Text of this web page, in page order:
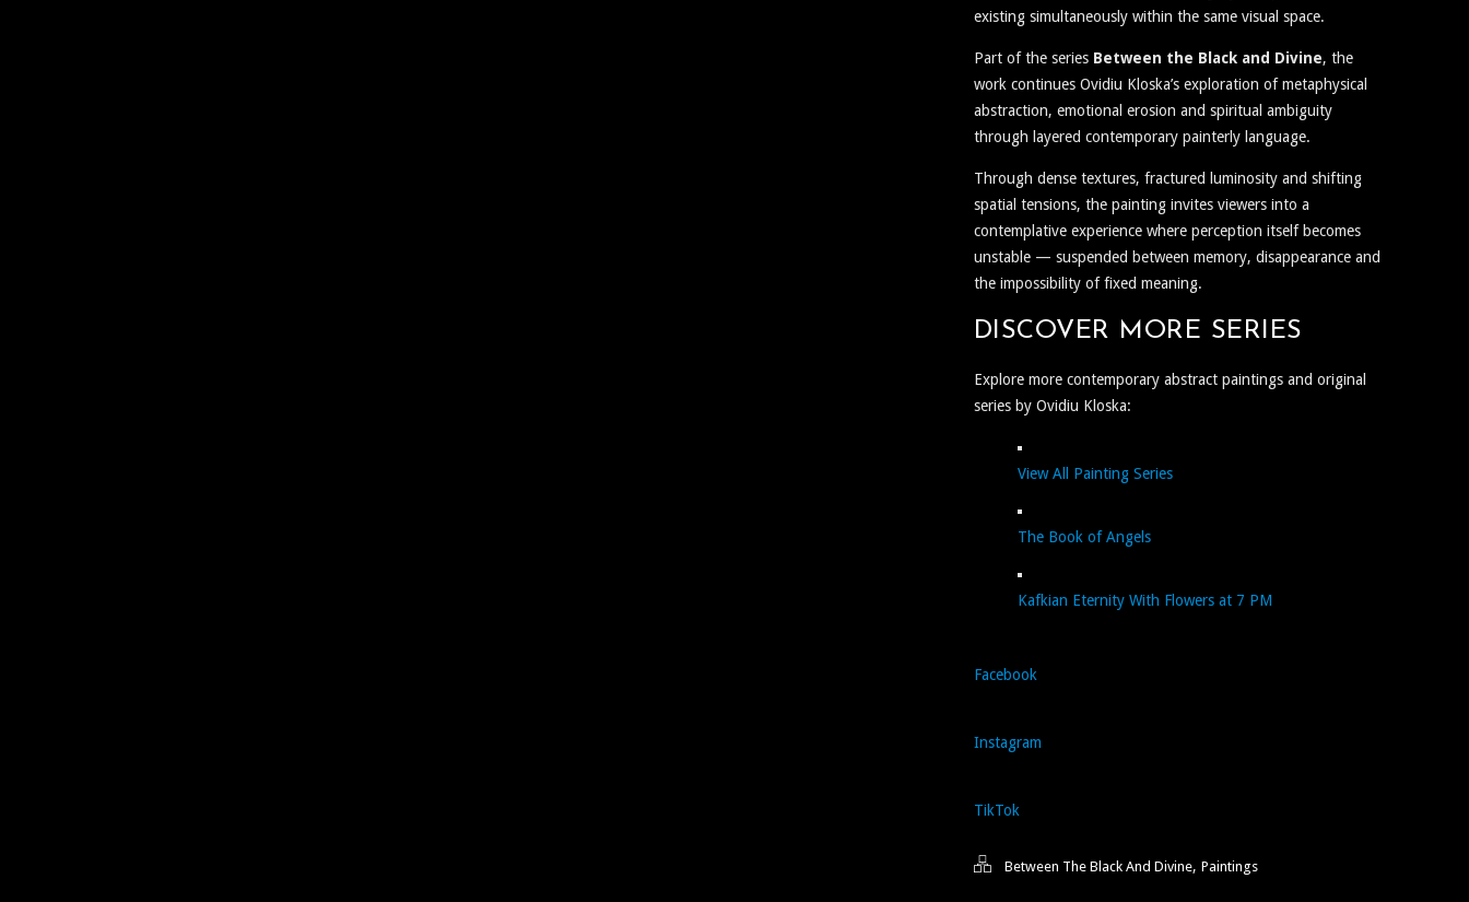
existing simultaneously within the same visual space.
Part of the series Between the Black and Divine, the
work continues Ovidiu Kloska’s exploration of metaphysical
abstraction, emotional erosion and spiritual ambiguity
through layered contemporary painterly language.
Through dense textures, fractured luminosity and shifting
spatial tensions, the painting invites viewers into a
contemplative experience where perception itself becomes
unstable — suspended between memory, disappearance and
the impossibility of fixed meaning.
DISCOVER MORE SERIES
Explore more contemporary abstract paintings and original
series by Ovidiu Kloska:
View All Painting Series
The Book of Angels
Kafkian Eternity With Flowers at 7 PM
Facebook
Instagram
TikTok
Between The Black And Divine, Paintings